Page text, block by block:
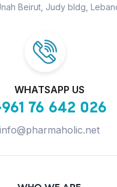
Beirut, Judy bldg,
WHATSAPP US
76 642 026
info@pharmaholic.net